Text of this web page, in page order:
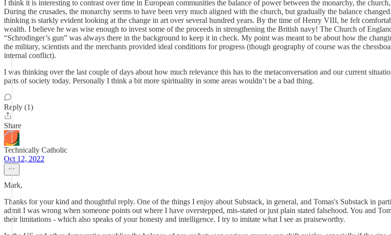
I think it is interesting to contrast over time in European communities the balance of power between the monarchy, the
During the crusades, the monarchy seems to have been very much aligned with the church, but gradually the balance
thinking is starkly evident looking at the change in art over several hundred years. By the time of Henry VIII, he felt
wealth. I believe he was wise enough to invest some of the proceeds in strengthening the British navy! The Church of
“Schrodinger’s gun” was always there in the background to keep it in check. My point was meant to be about how the
the military, scientists and the merchants provided ideal conditions for progress (though geography of course was the
internal conflict).
I was thinking over the last couple of days about how much relevance this has to the metaconversation and our current
parts of society today. Personally I think a bit more spirituality in some areas wouldn’t be a bad thing.
Reply (1)
Share
Technically Catholic
Oct 12, 2022
Mark,
Thanks for your kind and thoughtful reply. One of the things I enjoy about Substack, in general, and Tomas's Substack in
admit I was wrong when someone points out where I have overstepped, mis-stated or just plain stated falsehood. You and
their limitations - which also speaks of your honesty and intelligence. I try to imitate what I see as praiseworthy.